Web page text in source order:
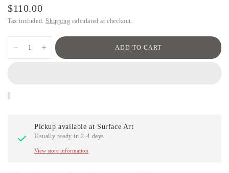
$110.00
Tax included.Shipping calculated at checkout.
ADD TO CART
Pickup available at Surface Art
Usually ready in 2-4 days
View store information